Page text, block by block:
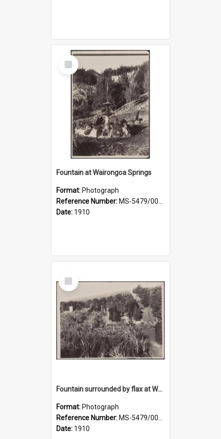
Select
Item
Fountain at Wairongoa Springs
Format: Photograph
Reference Number: MS-5479/002/031
Date: 1910
Select
Item
Fountain surrounded by flax at Wairongoa Springs
Format: Photograph
Reference Number: MS-5479/002/032
Date: 1910